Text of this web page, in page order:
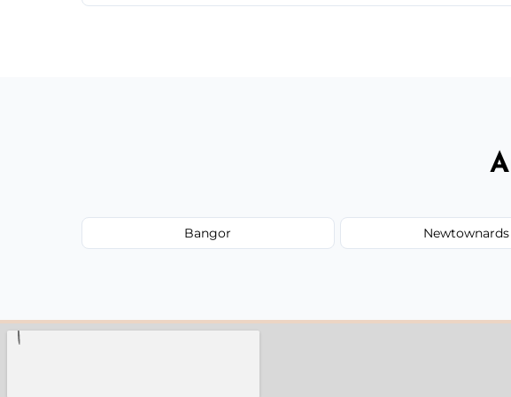
Bangor Newtownards